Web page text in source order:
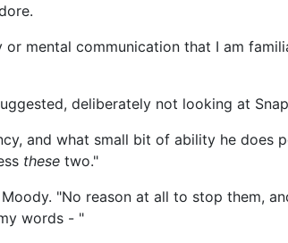
mental communication that I am
deliberately not looking at
and what small bit of ability he does
these two."
"No reason at all to stop them,
words - "